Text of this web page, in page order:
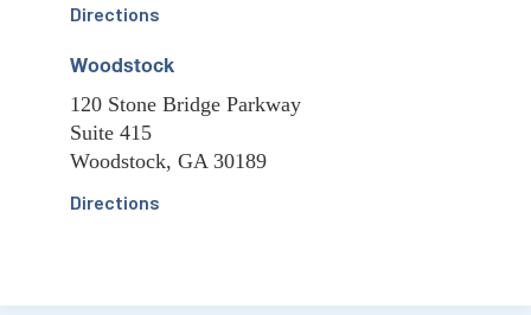
Directions
Woodstock
120 Stone Bridge Parkway
Suite 415
Woodstock, GA 30189
Directions